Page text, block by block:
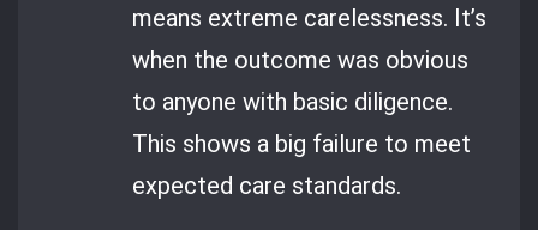
means extreme carelessness. It’s
when the outcome was obvious
to anyone with basic diligence.
This shows a big failure to meet
expected care standards.